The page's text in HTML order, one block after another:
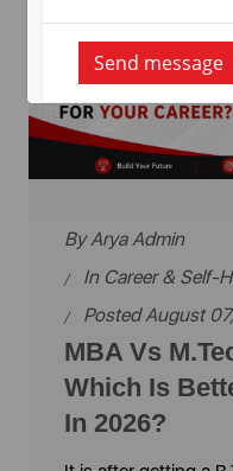
ByArya Admin
In Career & Self-
Posted August
MBA Vs
Which Is
In 2026?
Send message